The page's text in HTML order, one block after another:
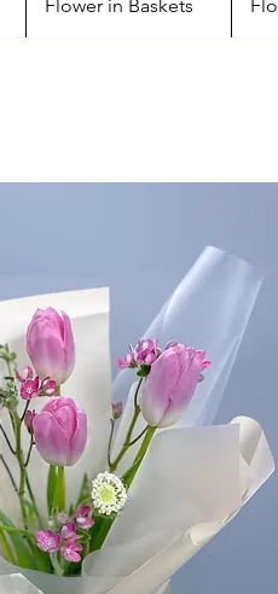
Flower in Baskets